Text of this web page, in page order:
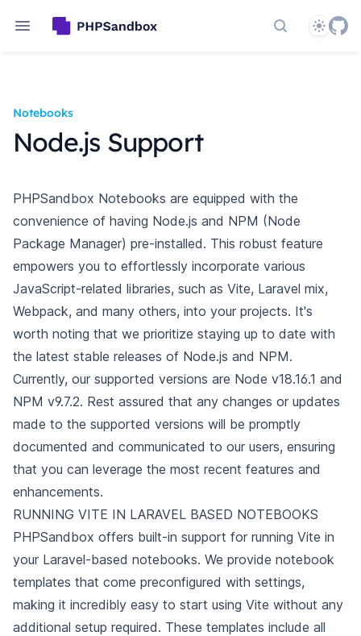
Search docs
Theme
Notebooks
Node.js Support
PHPSandbox Notebooks are equipped with the
convenience of having Node.js and NPM (Node
Package Manager) pre-installed. This robust feature
empowers you to effortlessly incorporate various
JavaScript-related libraries, such as Vite, Laravel mix,
Webpack, and many others, into your projects. It's
worth noting that we prioritize staying up to date with
the latest stable releases of Node.js and NPM.
Currently, our supported versions are Node v18.16.1 and
NPM v9.7.2. Rest assured that any changes or updates
made to the supported versions will be promptly
documented and communicated to our users, ensuring
that you can leverage the most recent features and
enhancements.
RUNNING VITE IN LARAVEL BASED NOTEBOOKS
PHPSandbox offers built-in support for running Vite in
your Laravel-based notebooks. We provide notebook
templates that come preconfigured with settings,
making it incredibly easy to start using Vite without any
additional setup required. These templates include all